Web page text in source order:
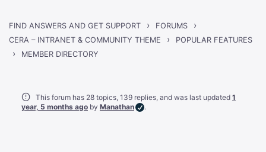
FIND ANSWERS AND GET SUPPORT › FORUMS ›
CERA – INTRANET & COMMUNITY THEME › POPULAR FEATURES
› MEMBER DIRECTORY
This forum has 28 topics, 139 replies, and was last updated 1
year, 5 months ago by Manathan .